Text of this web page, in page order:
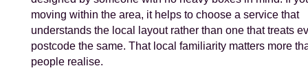
moving within the area, it helps to choose a service that
understands the local layout rather than one that treats
postcode the same. That local familiarity matters more
people realise.